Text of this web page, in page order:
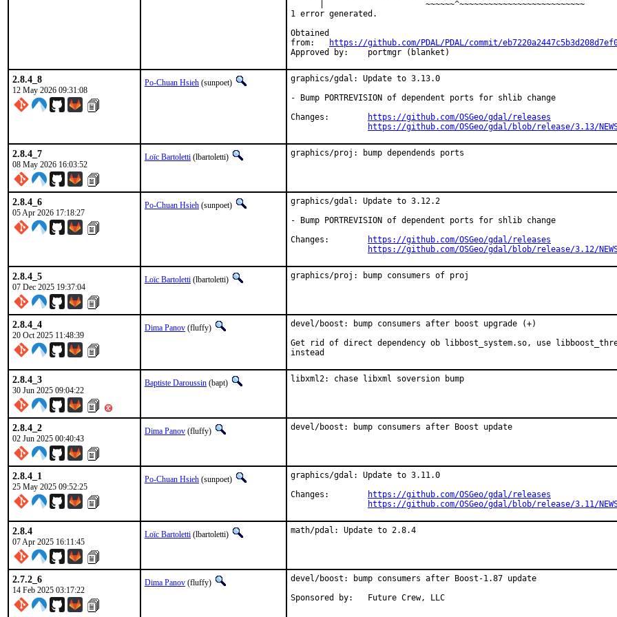
      |                     ~~~~~~^~~~~~~~~~~~~~~~~~~~~~~~~~~
1 error generated.
Obtained
https://github.com/PDAL/PDAL/commit/
Approved by:	portmgr (blanket)
2.8.4_8
12 May 2026 09:31:08
Po-Chuan Hsieh (sunpoet)
graphics/gdal: Update to 3.13.0
- Bump PORTREVISION of dependent ports for shlib change
https://github.com/OSGeo/gdal/releases
https://github.com/OSGeo/gdal/blob/release/3.13/
2.8.4_7
08 May 2026 16:03:52
Loïc Bartoletti (lbartoletti) graphics/proj: bump dependends ports
2.8.4_6
05 Apr 2026 17:18:27
Po-Chuan Hsieh (sunpoet)
graphics/gdal: Update to 3.12.2
- Bump PORTREVISION of dependent ports for shlib change
https://github.com/OSGeo/gdal/releases
https://github.com/OSGeo/gdal/blob/release/3.12/
2.8.4_5
07 Dec 2025 19:37:04
Loïc Bartoletti (lbartoletti) graphics/proj: bump consumers of proj
2.8.4_4
20 Oct 2025 11:48:39
Dima Panov (fluffy)
devel/boost: bump consumers after boost upgrade (+)
Get rid of direct dependency ob libbost_system.so, use
instead
2.8.4_3
30 Jun 2025 09:04:22
Baptiste Daroussin (bapt) libxml2: chase libxml soversion bump
2.8.4_2
02 Jun 2025 00:40:43
Dima Panov (fluffy) devel/boost: bump consumers after Boost update
2.8.4_1
25 May 2025 09:52:25
Po-Chuan Hsieh (sunpoet)
graphics/gdal: Update to 3.11.0
https://github.com/OSGeo/gdal/releases
https://github.com/OSGeo/gdal/blob/release/3.11/
2.8.4
07 Apr 2025 16:11:45
Loïc Bartoletti (lbartoletti) math/pdal: Update to 2.8.4
2.7.2_6
14 Feb 2025 03:17:22
Dima Panov (fluffy)
devel/boost: bump consumers after Boost-1.87 update
Sponsored by:	Future Crew, LLC